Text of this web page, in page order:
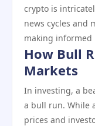
crypto is
news cycles and
making informed
How Bull
Markets
In investing, a
a bull run. While
prices and